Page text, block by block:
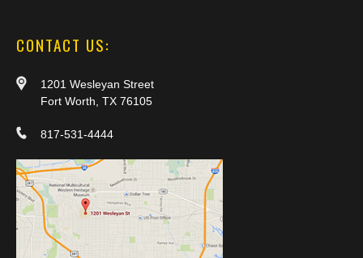
CONTACT US:
1201 Wesleyan Street
Fort Worth, TX 76105
817-531-4444